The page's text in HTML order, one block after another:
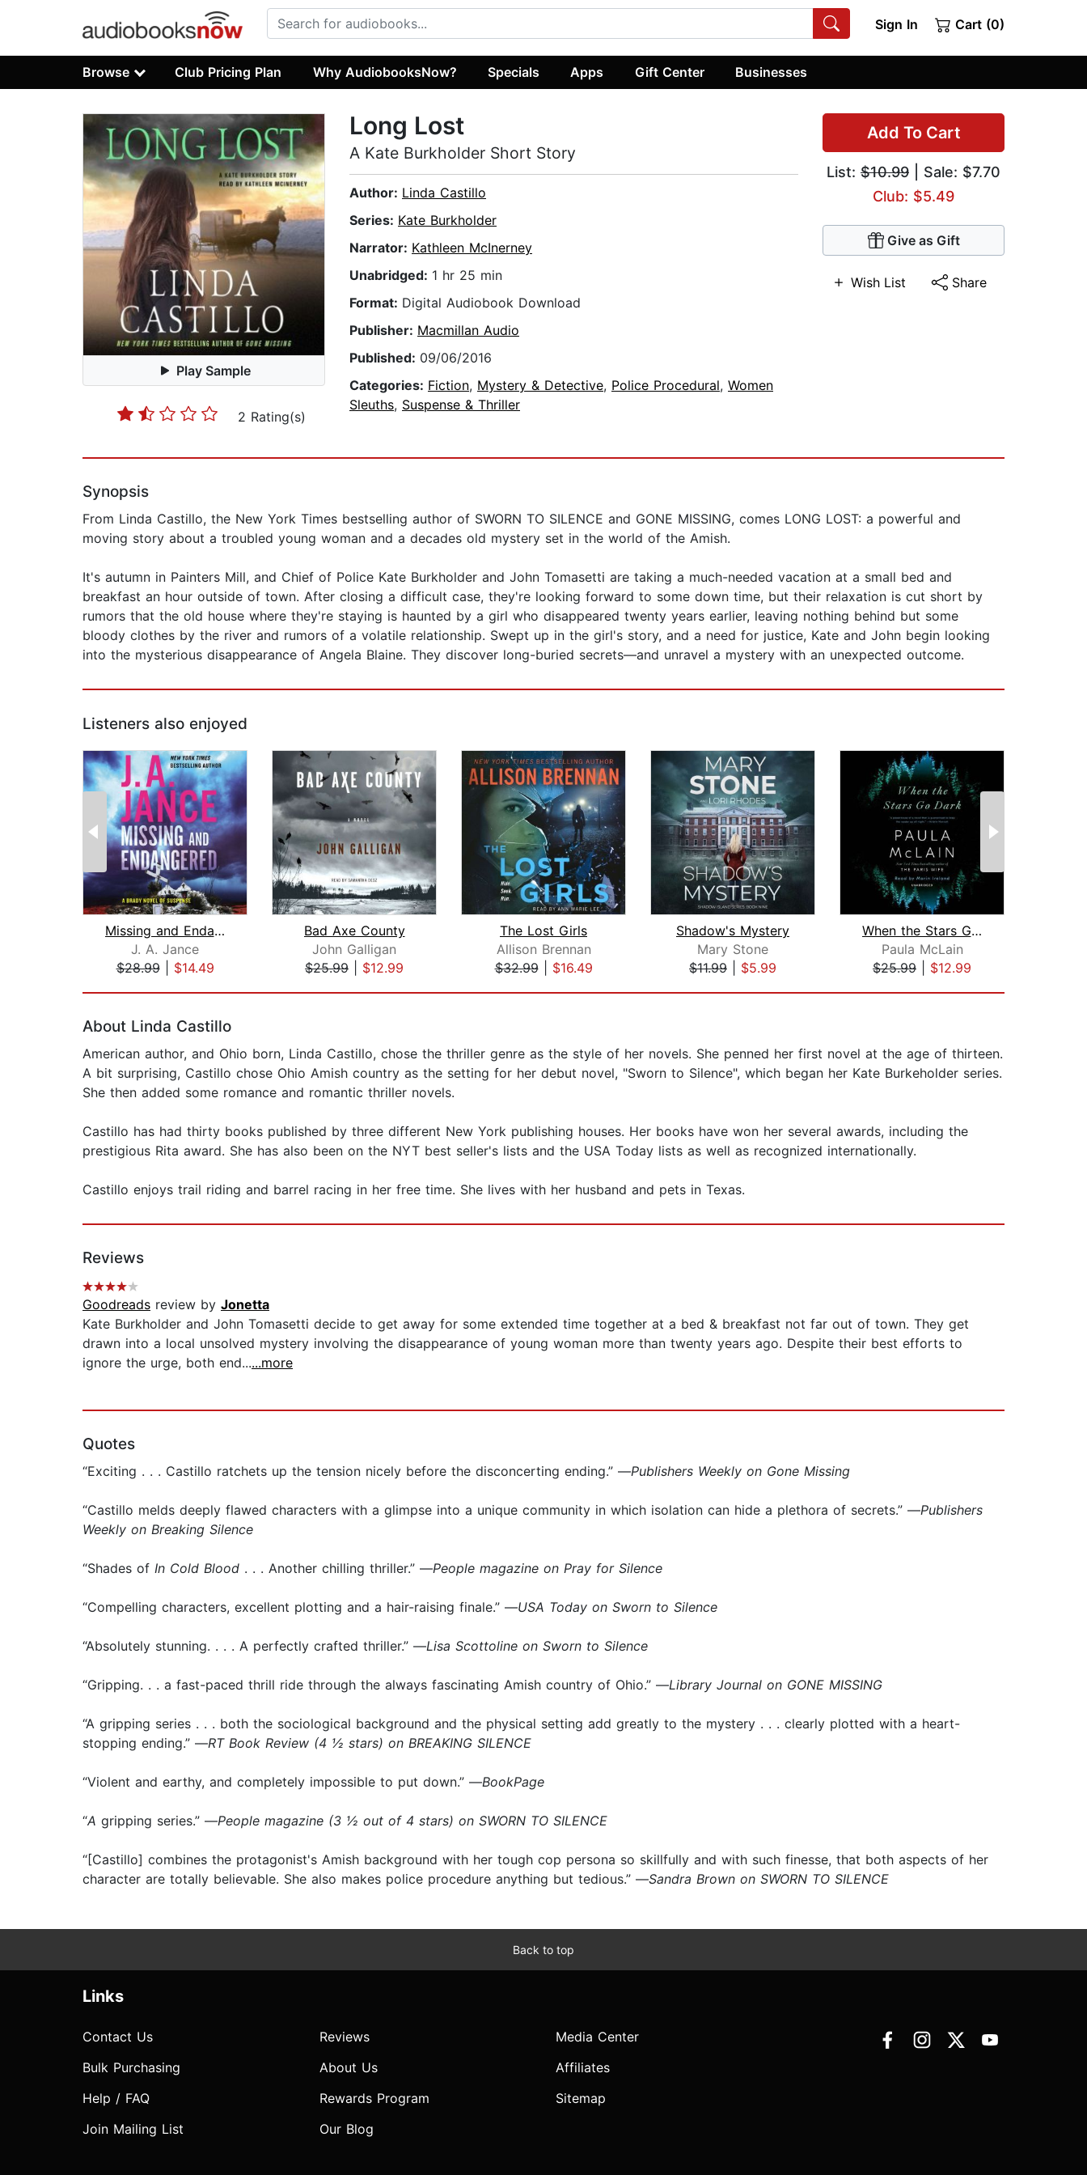
Sign In Cart (0)
Browse Club Pricing Plan Why AudiobooksNow? Specials Apps Gift Center Businesses
Play Sample
2 Rating(s)
Add To Cart
List: $10.99 | Sale: $7.70
Club: $5.49
Give as Gift
Wish List Share
Long Lost
A Kate Burkholder Short Story
Author: Linda Castillo
Series: Kate Burkholder
Narrator: Kathleen McInerney
Unabridged: 1 hr 25 min
Format: Digital Audiobook Download
Publisher: Macmillan Audio
Published: 09/06/2016
Categories: Fiction, Mystery & Detective, Police Procedural, Women
Sleuths, Suspense & Thriller
Synopsis
From Linda Castillo, the New York Times bestselling author of SWORN TO SILENCE and GONE MISSING, comes LONG LOST: a powerful and
moving story about a troubled young woman and a decades old mystery set in the world of the Amish.
It's autumn in Painters Mill, and Chief of Police Kate Burkholder and John Tomasetti are taking a much-needed vacation at a small bed and
breakfast an hour outside of town. After closing a difficult case, they're looking forward to some down time, but their relaxation is cut short by
rumors that the old house where they're staying is haunted by a girl who disappeared twenty years earlier, leaving nothing behind but some
bloody clothes by the river and rumors of a volatile relationship. Swept up in the girl's story, and a need for justice, Kate and John begin looking
into the mysterious disappearance of Angela Blaine. They discover long-buried secrets—and unravel a mystery with an unexpected outcome.
Listeners also enjoyed
Missing and Endangered
J. A. Jance
$28.99| $14.49
Bad Axe County
John Galligan
$25.99
$12.99
The Lost Girls
Allison Brennan
$32.99| $16.49
Shadow's Mystery
Mary Stone
$11.99
$5.99
When the Stars Go Dark
Paula McLain
$25.99
$12.99
About Linda Castillo
American author, and Ohio born, Linda Castillo, chose the thriller genre as the style of her novels. She penned her first novel at the age of thirteen.
A bit surprising, Castillo chose Ohio Amish country as the setting for her debut novel, "Sworn to Silence", which began her Kate Burkeholder series.
She then added some romance and romantic thriller novels.
Castillo has had thirty books published by three different New York publishing houses. Her books have won her several awards, including the
prestigious Rita award. She has also been on the NYT best seller's lists and the USA Today lists as well as recognized internationally.
Castillo enjoys trail riding and barrel racing in her free time. She lives with her husband and pets in Texas.
Reviews
Goodreads review by Jonetta
Kate Burkholder and John Tomasetti decide to get away for some extended time together at a bed & breakfast not far out of town. They get
drawn into a local unsolved mystery involving the disappearance of young woman more than twenty years ago. Despite their best efforts to
ignore the urge, both end......more
Quotes
“Exciting . . . Castillo ratchets up the tension nicely before the disconcerting ending.” —Publishers Weekly on Gone Missing
“Castillo melds deeply flawed characters with a glimpse into a unique community in which isolation can hide a plethora of secrets.” —Publishers
Weekly on Breaking Silence
“Shades of In Cold Blood . . . Another chilling thriller.” —People magazine on Pray for Silence
“Compelling characters, excellent plotting and a hair-raising finale.” —USA Today on Sworn to Silence
“Absolutely stunning. . . . A perfectly crafted thriller.” —Lisa Scottoline on Sworn to Silence
“Gripping. . . a fast-paced thrill ride through the always fascinating Amish country of Ohio.” —Library Journal on GONE MISSING
“A gripping series . . . both the sociological background and the physical setting add greatly to the mystery . . . clearly plotted with a heart-
stopping ending.” —RT Book Review (4 ½ stars) on BREAKING SILENCE
“Violent and earthy, and completely impossible to put down.” —BookPage
“A gripping series.” —People magazine (3 ½ out of 4 stars) on SWORN TO SILENCE
“[Castillo] combines the protagonist's Amish background with her tough cop persona so skillfully and with such finesse, that both aspects of her
character are totally believable. She also makes police procedure anything but tedious.” —Sandra Brown on SWORN TO SILENCE
Back to top
Links
Contact Us
Bulk Purchasing
Help / FAQ
Join Mailing List
Reviews
About Us
Rewards Program
Our Blog
Media Center
Affiliates
Sitemap